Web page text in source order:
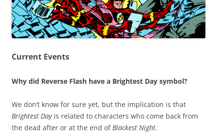
Current Events
Why did Reverse Flash have a Brightest Day symbol?
We don’t know for sure yet, but the implication is that
Brightest Dayis related to characters who come back from
the dead after or at the end of Blackest Night.